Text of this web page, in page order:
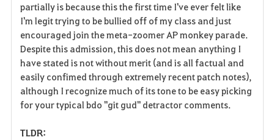
partially is because this the first time I've ever felt like
I'm legit trying to be bullied off of my class and just
encouraged join the meta-zoomer AP monkey parade.
Despite this admission, this does not mean anything I
have stated is not without merit (and is all factual and
easily confimed through extremely recent patch notes),
although I recognize much of its tone to be easy picking
for your typical bdo "git gud" detractor comments.
TLDR: